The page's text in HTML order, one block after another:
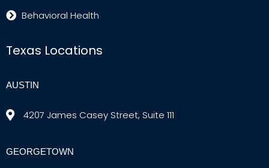
Behavioral Health
Texas Locations
AUSTIN
4207 James Casey Street, Suite 111
GEORGETOWN